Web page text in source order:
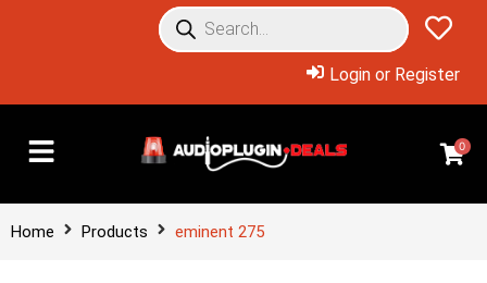
Login or Register
0
Home Products eminent 275